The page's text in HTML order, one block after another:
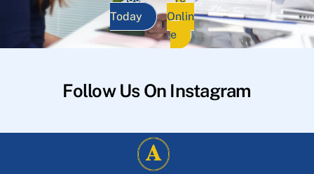
Today
Onlin
e
Follow Us On Instagram